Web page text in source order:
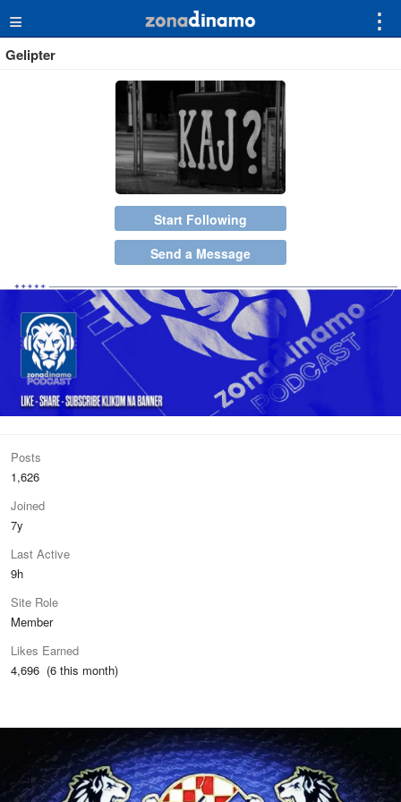
≡ ⋮
Gelipter
Start Following
Send a Message
Posts
1,626
Joined
7y
Last Active
9h
Site Role
Member
Likes Earned
4,696 (6 this month)